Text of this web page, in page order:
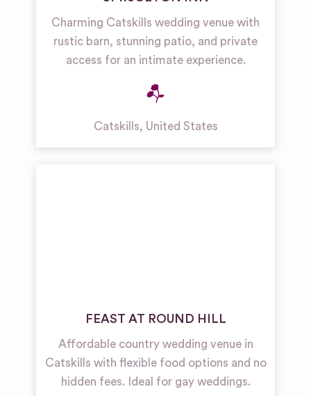
Charming Catskills wedding venue with
rustic barn, stunning patio, and private
access for an intimate experience.
Catskills, United States
FEAST AT ROUND HILL
Affordable country wedding venue in
Catskills with flexible food options and no
hidden fees. Ideal for gay weddings.